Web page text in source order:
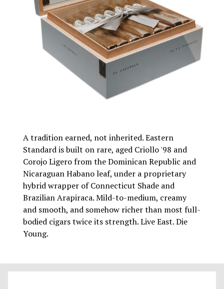
A tradition earned, not inherited. Eastern
Standard is built on rare, aged Criollo '98 and
Corojo Ligero from the Dominican Republic and
Nicaraguan Habano leaf, under a proprietary
hybrid wrapper of Connecticut Shade and
Brazilian Arapiraca. Mild-to-medium, creamy
and smooth, and somehow richer than most full-
bodied cigars twice its strength. Live East. Die
Young.